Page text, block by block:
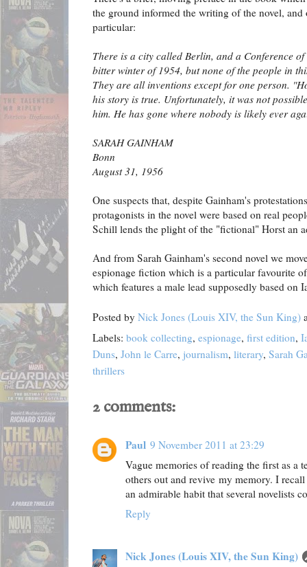
the ground informed the writing of the novel, and
particular:
There is a city called Berlin, and a Conference
bitter winter of 1954, but none of the people in
They are all inventions except for one person.
his story is true. Unfortunately, it was not
him. He has gone where nobody is likely ever
SARAH GAINHAM
Bonn
August 31, 1956
One suspects that, despite Gainham's
protagonists in the novel were based on real
Schill lends the plight of the "fictional" Horst an
And from Sarah Gainham's second novel we
espionage fiction which is a particular favourite
which features a male lead supposedly based on
Posted by Nick Jones (Louis XIV, the Sun King)
Labels: book collecting, espionage, first edition,
Duns, John le Carre, journalism, literary, Sarah
thrillers
2 comments:
Paul 9 November 2011 at 23:29
Vague memories of reading the first as a
others out and revive my memory. I
an admirable habit that several novelists
Reply
Nick Jones (Louis XIV, the Sun King)